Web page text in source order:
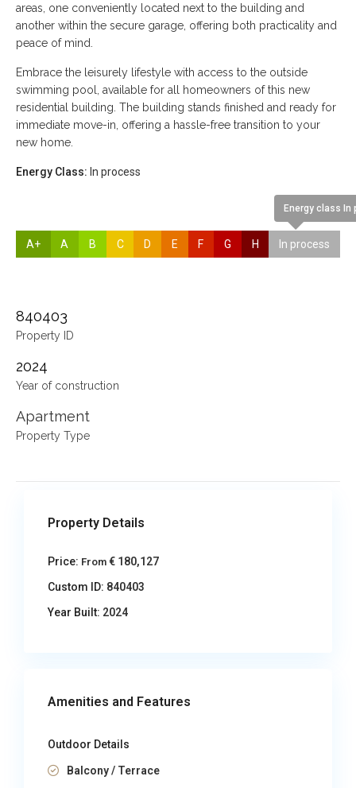
areas, one conveniently located next to the building and
another within the secure garage, offering both practicality and
peace of mind.
Embrace the leisurely lifestyle with access to the outside
swimming pool, available for all homeowners of this new
residential building. The building stands finished and ready for
immediate move-in, offering a hassle-free transition to your
new home.
Energy Class: In process
A+ A B C D E F G H
Energy class In
In process
840403
Property ID
2024
Year of construction
Apartment
Property Type
Property Details
Price: From € 180,127
Custom ID: 840403
Year Built: 2024
Amenities and Features
Outdoor Details
Balcony / Terrace